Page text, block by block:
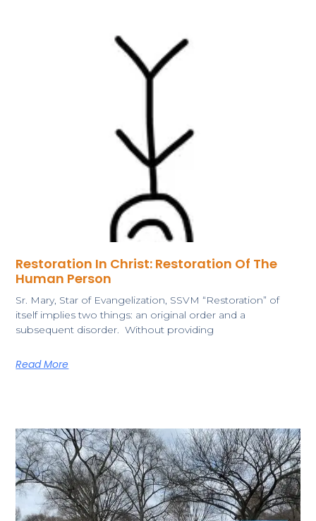
Restoration In Christ: Restoration Of The
Human Person
Sr. Mary, Star of Evangelization, SSVM “Restoration” of
itself implies two things: an original order and a
subsequent disorder. Without providing
Read More